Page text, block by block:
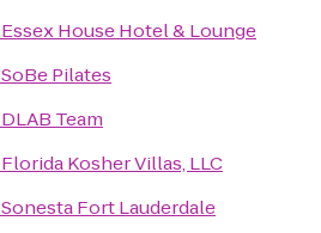
Essex House Hotel & Lounge
SoBe Pilates
DLAB Team
Florida Kosher Villas, LLC
Sonesta Fort Lauderdale